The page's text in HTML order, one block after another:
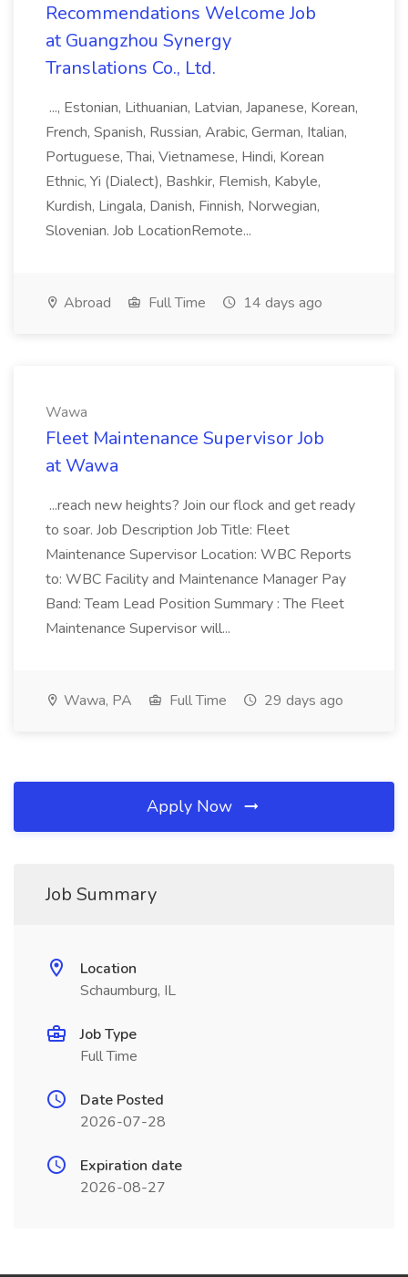
Recommendations Welcome Job
at Guangzhou Synergy
Translations Co., Ltd.
..., Estonian, Lithuanian, Latvian, Japanese, Korean,
French, Spanish, Russian, Arabic, German, Italian,
Portuguese, Thai, Vietnamese, Hindi, Korean
Ethnic, Yi (Dialect), Bashkir, Flemish, Kabyle,
Kurdish, Lingala, Danish, Finnish, Norwegian,
Slovenian. Job LocationRemote...
Abroad Full Time 14 days ago
Wawa
Fleet Maintenance Supervisor Job
at Wawa
...reach new heights? Join our flock and get ready
to soar. Job Description Job Title: Fleet
Maintenance Supervisor Location: WBC Reports
to: WBC Facility and Maintenance Manager Pay
Band: Team Lead Position Summary : The Fleet
Maintenance Supervisor will...
Wawa, PA Full Time 29 days ago
Apply Now
Job Summary
Location
Schaumburg, IL
Job Type
Full Time
Date Posted
2026-07-28
Expiration date
2026-08-27